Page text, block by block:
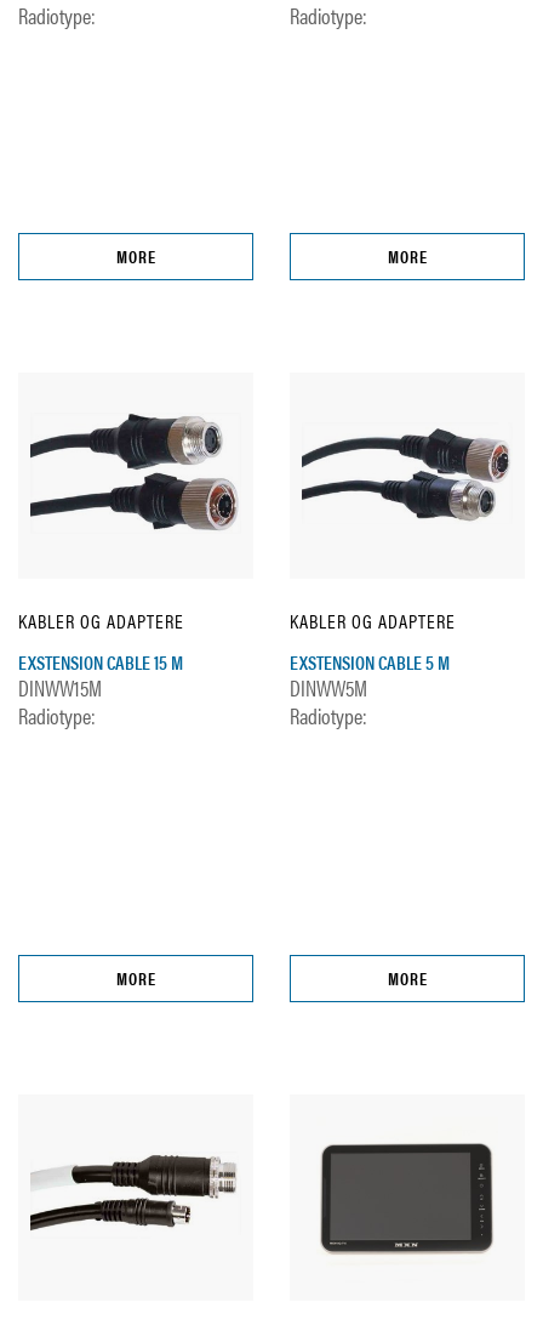
Radiotype:
MORE
Radiotype:
MORE
KABLER OG ADAPTERE
EXSTENSION CABLE 15 M
DINWW15M
Radiotype:
MORE
KABLER OG ADAPTERE
EXSTENSION CABLE 5 M
DINWW5M
Radiotype:
MORE